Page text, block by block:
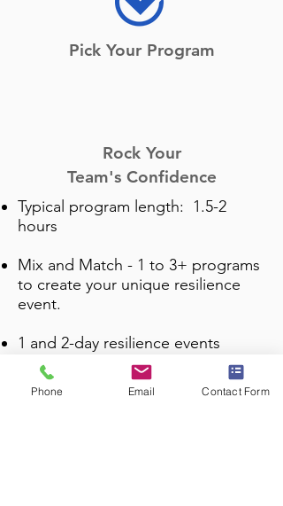
Pick Your Program
Rock Your
Team's Confidence
Typical program length: 1.5-2
hours
Mix and Match - 1 to 3+ programs
to create your unique resilience
event.
1 and 2-day resilience events
available.
Yes! There are additional
Phone Email Contact Form